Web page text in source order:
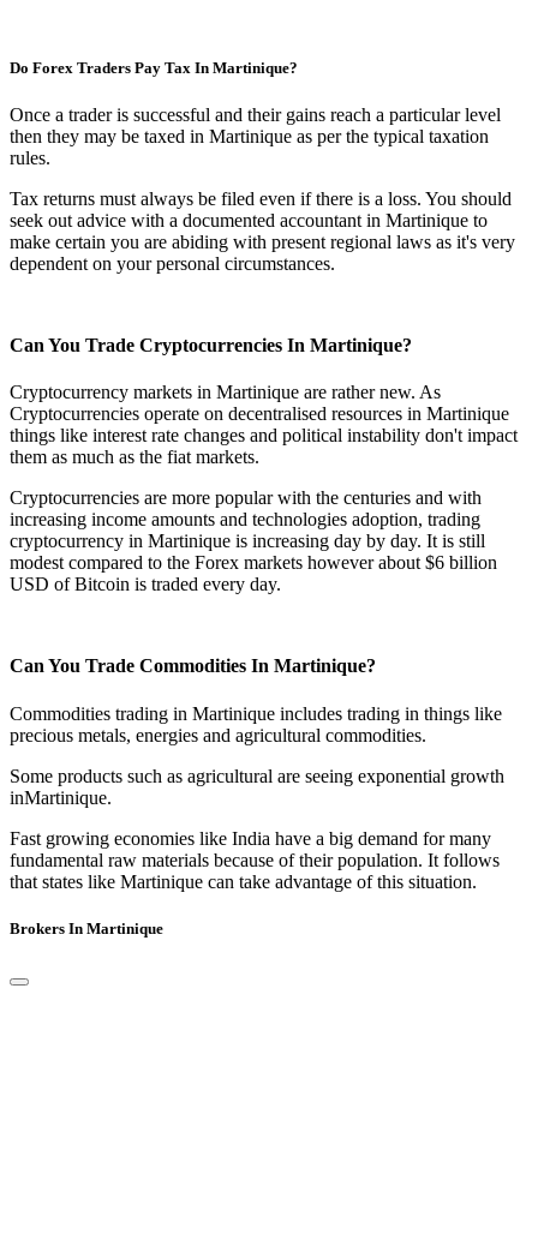
Do Forex Traders Pay Tax In Martinique?
Once a trader is successful and their gains reach a particular level
then they may be taxed in Martinique as per the typical taxation
rules.
Tax returns must always be filed even if there is a loss. You should
seek out advice with a documented accountant in Martinique to
make certain you are abiding with present regional laws as it's very
dependent on your personal circumstances.
Can You Trade Cryptocurrencies In Martinique?
Cryptocurrency markets in Martinique are rather new. As
Cryptocurrencies operate on decentralised resources in Martinique
things like interest rate changes and political instability don't impact
them as much as the fiat markets.
Cryptocurrencies are more popular with the centuries and with
increasing income amounts and technologies adoption, trading
cryptocurrency in Martinique is increasing day by day. It is still
modest compared to the Forex markets however about $6 billion
USD of Bitcoin is traded every day.
Can You Trade Commodities In Martinique?
Commodities trading in Martinique includes trading in things like
precious metals, energies and agricultural commodities.
Some products such as agricultural are seeing exponential growth
inMartinique.
Fast growing economies like India have a big demand for many
fundamental raw materials because of their population. It follows
that states like Martinique can take advantage of this situation.
Brokers In Martinique